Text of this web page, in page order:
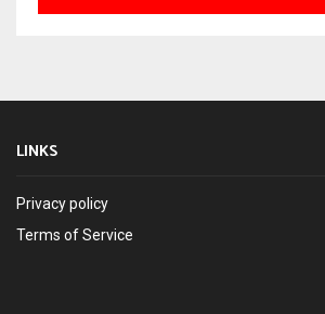
LINKS
Privacy policy
Terms of Service